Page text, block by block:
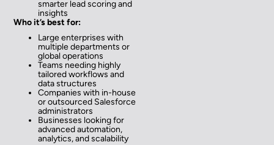
smarter lead scoring and
insights
Who it’s best for:
Large enterprises with
multiple departments or
global operations
Teams needing highly
tailored workflows and
data structures
Companies with in-house
or outsourced Salesforce
administrators
Businesses looking for
advanced automation,
analytics, and scalability